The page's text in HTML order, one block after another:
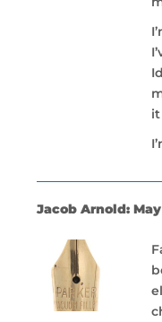
it
Jacob Arnold: May